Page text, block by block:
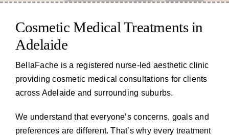
Cosmetic Medical Treatments in
Adelaide
BellaFache is a registered nurse-led aesthetic clinic
providing cosmetic medical consultations for clients
across Adelaide and surrounding suburbs.
We understand that everyone’s concerns, goals and
preferences are different. That’s why every treatment